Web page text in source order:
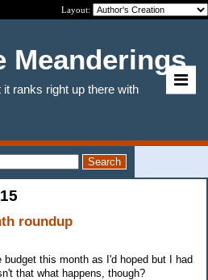
Layout:
Meanderings
ranks right up there with
roundup
this month as I'd hoped but I had
that what happens, though?